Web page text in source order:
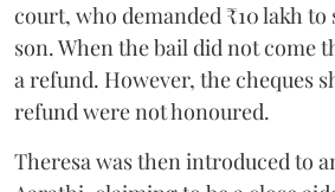
court, who demanded ₹10 lakh
son. When the bail did not come
a refund. However, the cheques
refund were not honoured.
Theresa was then introduced to